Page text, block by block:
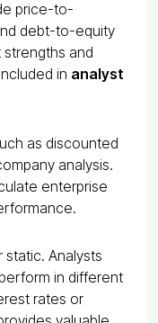
price-to-
debt-to-equity
strengths and
in analyst
as discounted
analysis.
enterprise
Analysts
in different
rates or